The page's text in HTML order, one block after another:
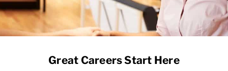
News Hub
Great Careers Start Here